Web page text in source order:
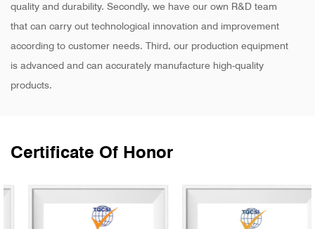
quality and durability. Secondly, we have our own R&D team
that can carry out technological innovation and improvement
according to customer needs. Third, our production equipment
is advanced and can accurately manufacture high-quality
products.
Certificate Of Honor